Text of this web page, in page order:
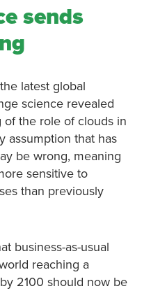
sends
latest global
science revealed
the role of clouds in
assumption that has
be wrong, meaning
sensitive to
than previously
business-as-usual
reaching a
2100 should now be